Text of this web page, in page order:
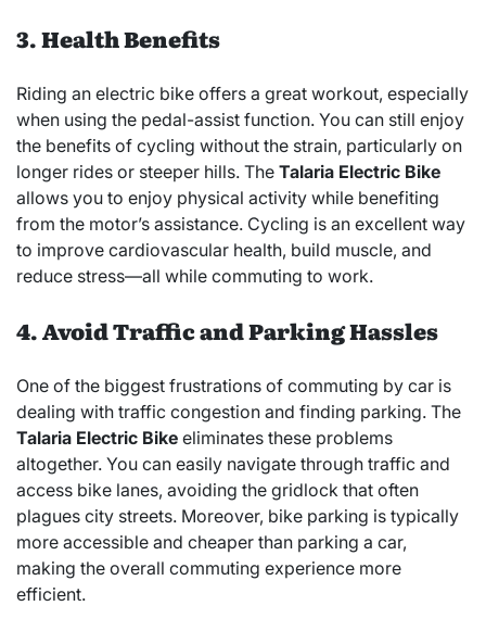
3. Health Benefits
Riding an electric bike offers a great workout, especially
when using the pedal-assist function. You can still enjoy
the benefits of cycling without the strain, particularly on
longer rides or steeper hills. The Talaria Electric Bike
allows you to enjoy physical activity while benefiting
from the motor’s assistance. Cycling is an excellent way
to improve cardiovascular health, build muscle, and
reduce stress—all while commuting to work.
4. Avoid Traffic and Parking Hassles
One of the biggest frustrations of commuting by car is
dealing with traffic congestion and finding parking. The
Talaria Electric Bike eliminates these problems
altogether. You can easily navigate through traffic and
access bike lanes, avoiding the gridlock that often
plagues city streets. Moreover, bike parking is typically
more accessible and cheaper than parking a car,
making the overall commuting experience more
efficient.